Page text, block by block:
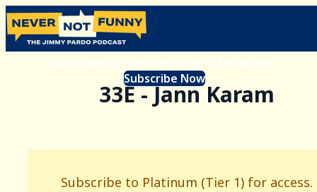
Subscribe to Platinum (Tier 1) for access.
Subscribe Now
33E - Jann Karam
Subscribe to Platinum (Tier 1) for access.